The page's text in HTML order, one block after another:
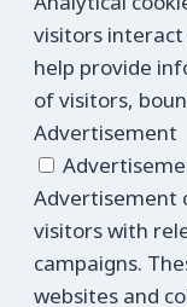
visitors interact
help provide
of visitors,
Advertisement
Advertisement
visitors with
campaigns.
websites and